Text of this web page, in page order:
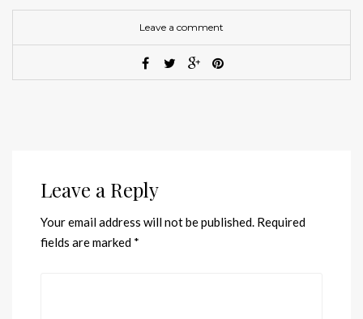
Leave a comment
Leave a Reply
Your email address will not be published. Required
fields are marked *